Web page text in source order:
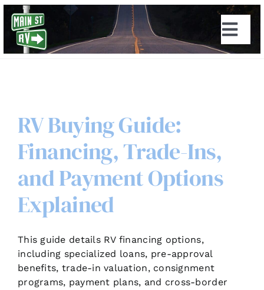
Skip
content
RV Buying Guide:
Financing, Trade-Ins,
and Payment Options
Explained
This guide details RV financing options,
including specialized loans, pre-approval
benefits, trade-in valuation, consignment
programs, payment plans, and cross-border